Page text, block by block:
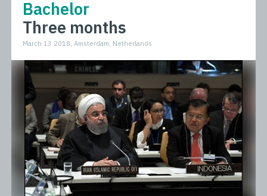
Bachelor
Three months
March 13 2018, Amsterdam, Netherlands